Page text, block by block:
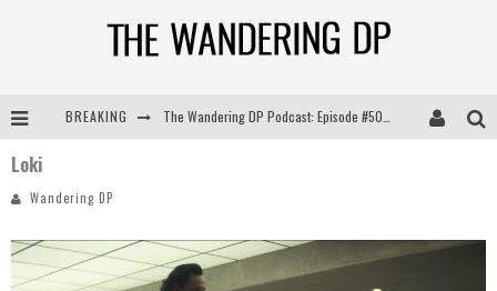
BREAKING
The Wandering DP Podcast: Episode #506 – Life Off Set w/ Devin Mann (Founder of Iconic) & Jon Bregel
Loki
Wandering DP